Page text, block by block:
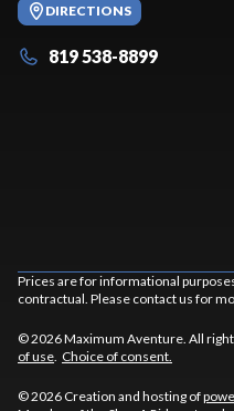
DIRECTIONS
819 538-8899
Prices are for informational
contractual. Please contact us for
© 2026 Maximum Aventure. All
of use. Choice of consent.
© 2026 Creation and hosting of